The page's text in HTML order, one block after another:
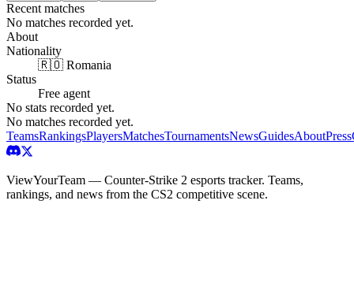
Recent matches
No matches recorded yet.
About
Nationality
🇷🇴 Romania
Status
Free agent
No stats recorded yet.
No matches recorded yet.
TeamsRankingsPlayersMatchesTournamentsNewsGuidesAboutPress
ViewYourTeam — Counter-Strike 2 esports tracker. Teams,
rankings, and news from the CS2 competitive scene.